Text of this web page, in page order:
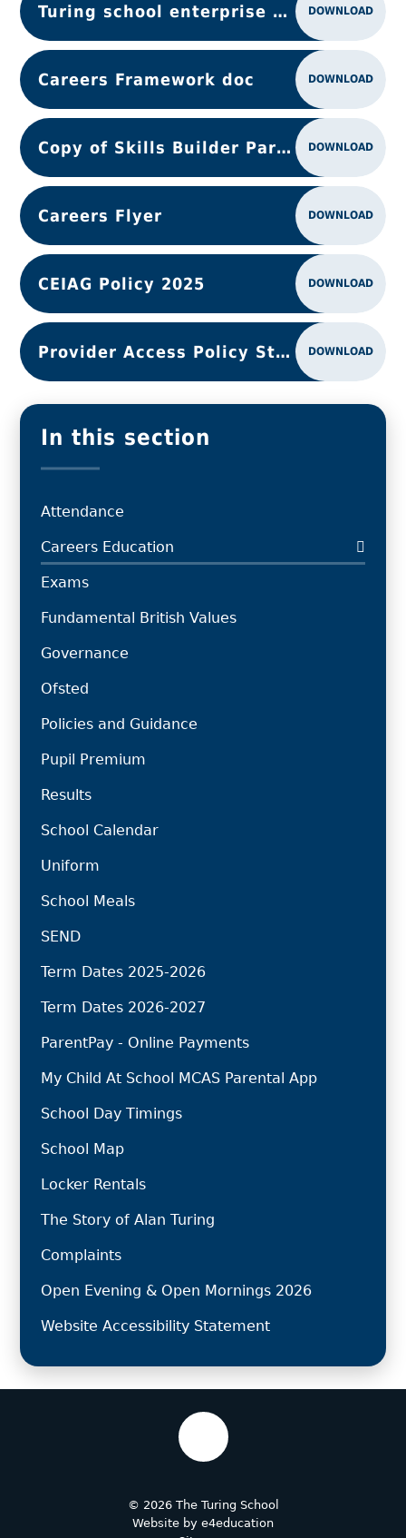
Turing school enterprise activity Action Plan DOWNLOAD
Careers Framework doc DOWNLOAD
Copy of Skills Builder Partnership - one-page overview.docx DOWNLOAD
Careers Flyer DOWNLOAD
CEIAG Policy 2025 DOWNLOAD
Provider Access Policy Statement 2025 DOWNLOAD
In this section
Attendance
Careers Education
Exams
Fundamental British Values
Governance
Ofsted
Policies and Guidance
Pupil Premium
Results
School Calendar
Uniform
School Meals
SEND
Term Dates 2025-2026
Term Dates 2026-2027
ParentPay - Online Payments
My Child At School MCAS Parental App
School Day Timings
School Map
Locker Rentals
The Story of Alan Turing
Complaints
Open Evening & Open Mornings 2026
Website Accessibility Statement
© 2026 The Turing School
Website by e4education